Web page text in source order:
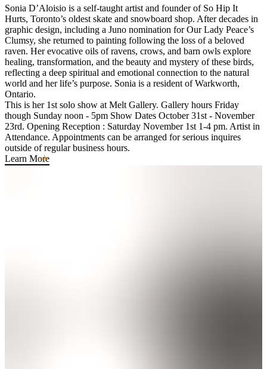
Sonia D’Aloisio is a self-taught artist and founder of So Hip It
Hurts, Toronto’s oldest skate and snowboard shop. After decades in
graphic design, including a Juno nomination for Our Lady Peace’s
Clumsy, she returned to painting following the loss of a beloved
raven. Her evocative oils of ravens, crows, and barn owls explore
healing, transformation, and the beauty and mystery of these birds,
reflecting a deep spiritual and emotional connection to the natural
world and her life’s purpose. Sonia is a resident of Warkworth,
Ontario.
This is her 1st solo show at Melt Gallery. Gallery hours Friday
though Sunday noon - 5pm Show Dates October 31st - November
23rd. Opening Reception : Saturday November 1st 1-4 pm. Artist in
Attendance. Appointments can be arranged for serious inquires
outside of regular business hours.
Learn More